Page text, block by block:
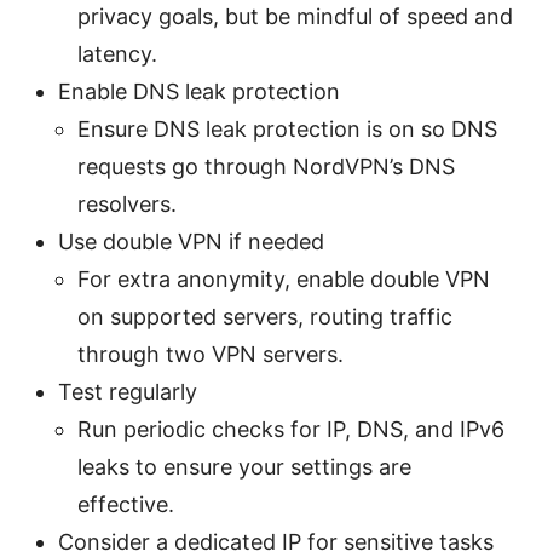
privacy goals, but be mindful of speed and
latency.
Enable DNS leak protection
Ensure DNS leak protection is on so DNS
requests go through NordVPN’s DNS
resolvers.
Use double VPN if needed
For extra anonymity, enable double VPN
on supported servers, routing traffic
through two VPN servers.
Test regularly
Run periodic checks for IP, DNS, and IPv6
leaks to ensure your settings are
effective.
Consider a dedicated IP for sensitive tasks